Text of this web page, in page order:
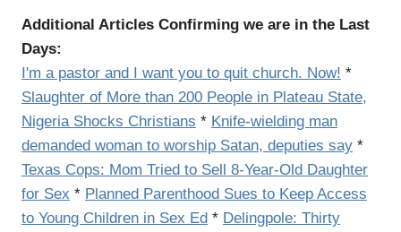
Additional Articles Confirming we are in the Last
Days:
I'm a pastor and I want you to quit church. Now! *
Slaughter of More than 200 People in Plateau State,
Nigeria Shocks Christians * Knife-wielding man
demanded woman to worship Satan, deputies say *
Texas Cops: Mom Tried to Sell 8-Year-Old Daughter
for Sex * Planned Parenthood Sues to Keep Access
to Young Children in Sex Ed * Delingpole: Thirty